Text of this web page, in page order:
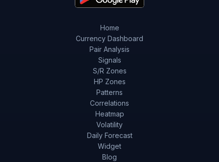
Home
Currency Dashboard
Pair Analysis
Signals
S/R Zones
HP Zones
Patterns
Correlations
Heatmap
Volatility
Daily Forecast
Widget
Blog